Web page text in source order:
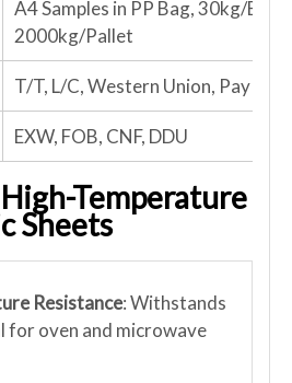
A4 Samples in PP Bag, 30kg/Bag
2000kg/Pallet
T/T, L/C, Western Union, PayPal
EXW, FOB, CNF, DDU
Temperature
Sheets
Resistance: Withstands
for oven and microwave